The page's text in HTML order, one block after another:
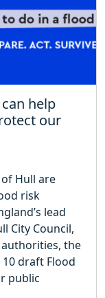
help
our
Hull are
risk
lead
City Council,
the
draft Flood
public